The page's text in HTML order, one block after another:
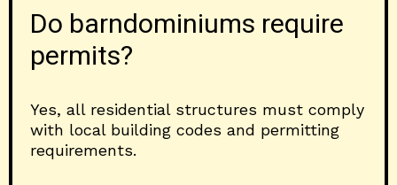
Do barndominiums require
permits?
Yes, all residential structures must comply
with local building codes and permitting
requirements.